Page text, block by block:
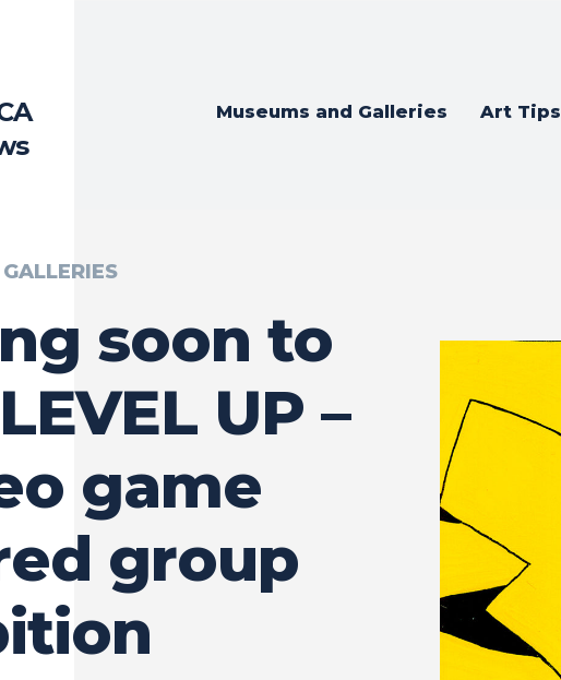
Museums and Galleries Art Tips
soon to
UP –
game
group